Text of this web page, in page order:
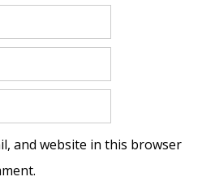
and website in this browser